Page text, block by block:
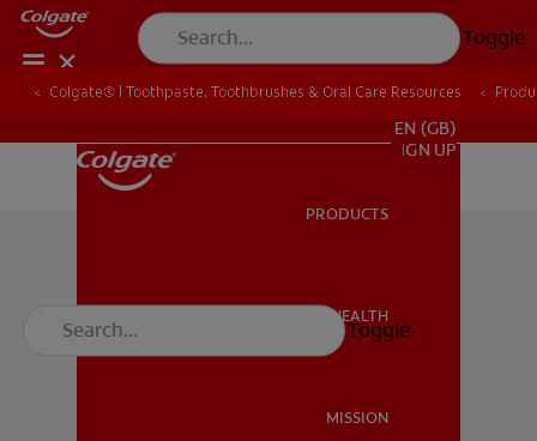
Toggle
ORAL HEALTH
EN (GB)
SIGN UP
PRODUCTS
ORAL HEALTH
MISSION
Toggle
Colgate® | Toothpaste, Toothbrushes & Oral Care Resources